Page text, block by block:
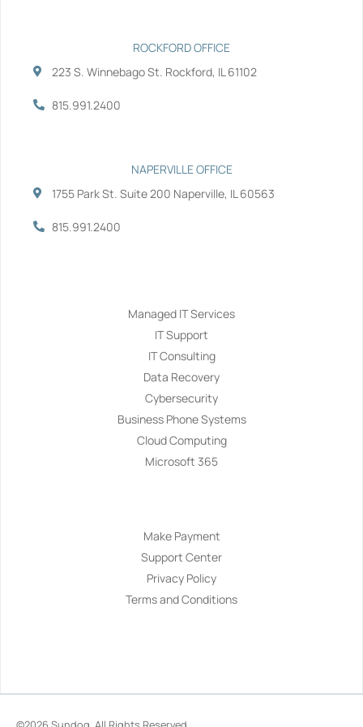
ROCKFORD OFFICE
223 S. Winnebago St. Rockford, IL 61102
815.991.2400
NAPERVILLE OFFICE
1755 Park St. Suite 200 Naperville, IL 60563
815.991.2400
Managed IT Services
IT Support
IT Consulting
Data Recovery
Cybersecurity
Business Phone Systems
Cloud Computing
Microsoft 365
Make Payment
Support Center
Privacy Policy
Terms and Conditions